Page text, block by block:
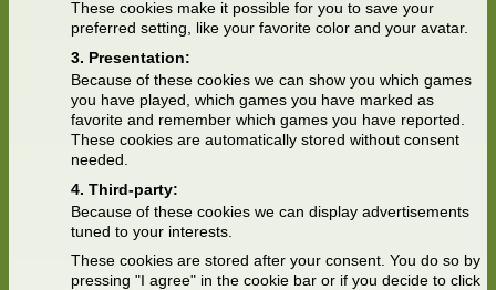
These cookies make it possible for you to save your
preferred setting, like your favorite color and your avatar.
Presentation:
Because of these cookies we can show you which games
you have played, which games you have marked as
favorite and remember which games you have reported.
These cookies are automatically stored without consent
needed.
Third-party:
Because of these cookies we can display advertisements
tuned to your interests.
These cookies are stored after your consent. You do so by
pressing "I agree" in the cookie bar or if you decide to click